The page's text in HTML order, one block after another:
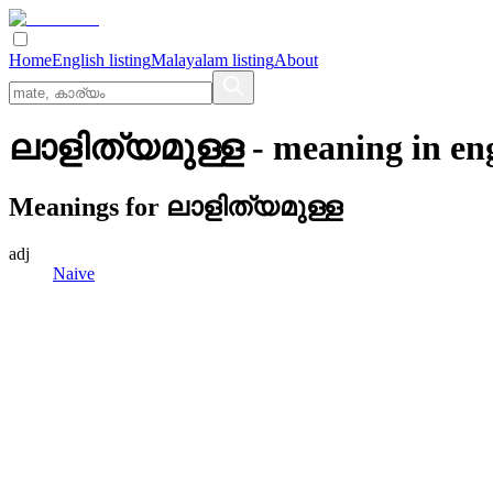
HomeEnglish listingMalayalam listingAbout
ലാളിത്യമുള്ള- meaning in
Meanings for ലാളിത്യമുള്ള
adj
Naive